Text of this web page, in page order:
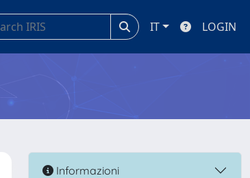
IT LOGIN
Informazioni